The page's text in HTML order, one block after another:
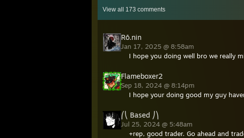
View all 173 comments
Rō.nin
Jan 17, 2025 @ 8:58am
I hope you doing well bro we really
Flameboxer2
Sep 18, 2024 @ 8:14pm
I hope your doing good my guy
⎛⎝ Based ⎠⎞
Jul 25, 2024 @ 5:48am
+rep, good trader. Go ahead and